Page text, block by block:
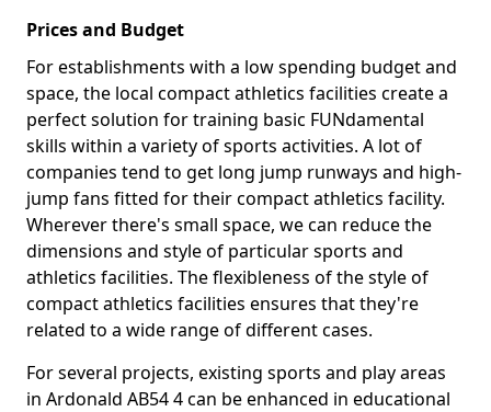
Prices and Budget
For establishments with a low spending budget and
space, the local compact athletics facilities create a
perfect solution for training basic FUNdamental
skills within a variety of sports activities. A lot of
companies tend to get long jump runways and high-
jump fans fitted for their compact athletics facility.
Wherever there's small space, we can reduce the
dimensions and style of particular sports and
athletics facilities. The flexibleness of the style of
compact athletics facilities ensures that they're
related to a wide range of different cases.
For several projects, existing sports and play areas
in Ardonald AB54 4 can be enhanced in educational